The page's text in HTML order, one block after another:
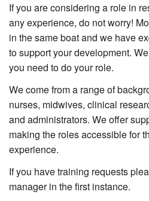
If you are considering a role in
any experience, do not worry!
in the same boat and we have
to support your development.
you need to do your role.
We come from a range of
nurses, midwives, clinical
and administrators. We offer
making the roles accessible for
experience.
If you have training requests
manager in the first instance.